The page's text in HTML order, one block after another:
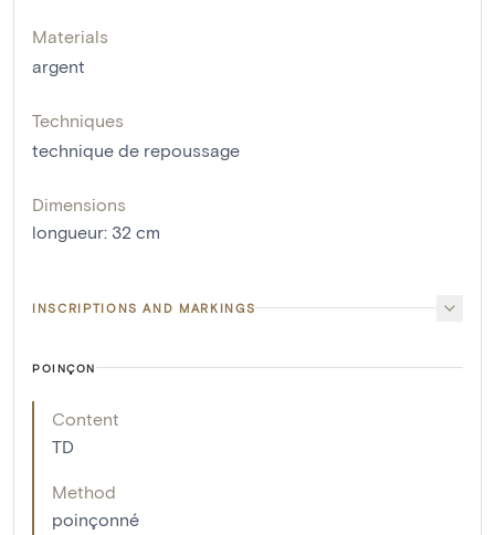
Materials
argent
Techniques
technique de repoussage
Dimensions
longueur: 32 cm
INSCRIPTIONS AND MARKINGS
POINÇON
Content
TD
Method
poinçonné